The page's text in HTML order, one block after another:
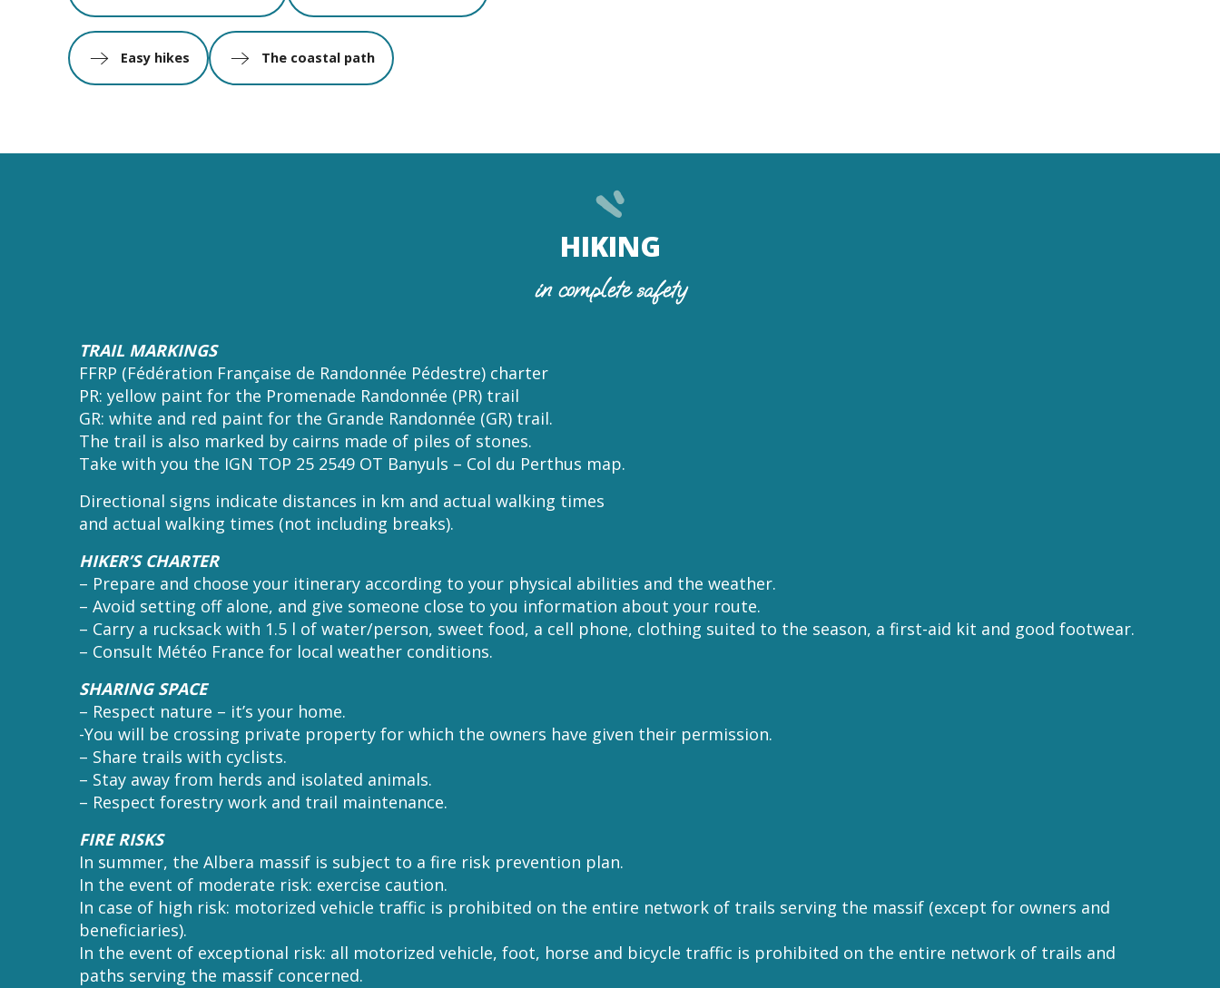
Easy hikes The coastal path
HIKING
in complete safety
TRAIL MARKINGS
FFRP (Fédération Française de Randonnée Pédestre) charter
PR: yellow paint for the Promenade Randonnée (PR) trail
GR: white and red paint for the Grande Randonnée (GR) trail.
The trail is also marked by cairns made of piles of stones.
Take with you the IGN TOP 25 2549 OT Banyuls – Col du Perthus map.
Directional signs indicate distances in km and actual walking times
and actual walking times (not including breaks).
HIKER’S CHARTER
– Prepare and choose your itinerary according to your physical abilities and the weather.
– Avoid setting off alone, and give someone close to you information about your route.
– Carry a rucksack with 1.5 l of water/person, sweet food, a cell phone, clothing suited to the season, a first-aid kit and good footwear.
– Consult Météo France for local weather conditions.
SHARING SPACE
– Respect nature – it’s your home.
-You will be crossing private property for which the owners have given their permission.
– Share trails with cyclists.
– Stay away from herds and isolated animals.
– Respect forestry work and trail maintenance.
FIRE RISKS
In summer, the Albera massif is subject to a fire risk prevention plan.
In the event of moderate risk: exercise caution.
In case of high risk: motorized vehicle traffic is prohibited on the entire network of trails serving the massif (except for owners and
beneficiaries).
In the event of exceptional risk: all motorized vehicle, foot, horse and bicycle traffic is prohibited on the entire network of trails and
paths serving the massif concerned.